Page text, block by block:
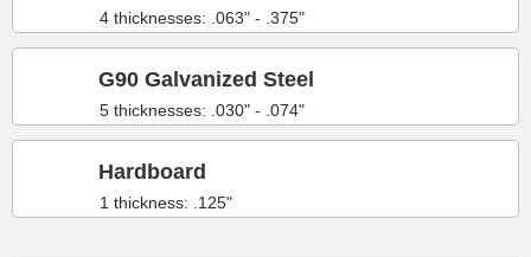
4 thicknesses: .063" - .375"
5 thicknesses: .030" - .074"
G90 Galvanized Steel
1 thickness: .125"
Hardboard